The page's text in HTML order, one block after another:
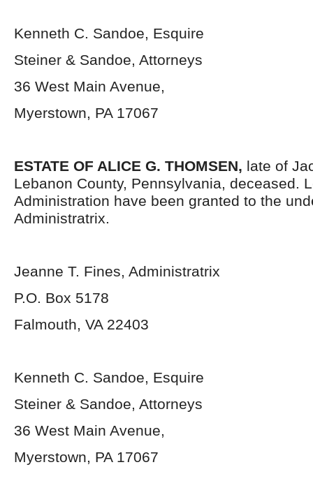
Kenneth C. Sandoe, Esquire
Steiner & Sandoe, Attorneys
36 West Main Avenue,
Myerstown, PA 17067
ESTATE OF ALICE G. THOMSEN, late of
Lebanon County, Pennsylvania, deceased.
Administration have been granted to the
Administratrix.
Jeanne T. Fines, Administratrix
P.O. Box 5178
Falmouth, VA 22403
Kenneth C. Sandoe, Esquire
Steiner & Sandoe, Attorneys
36 West Main Avenue,
Myerstown, PA 17067